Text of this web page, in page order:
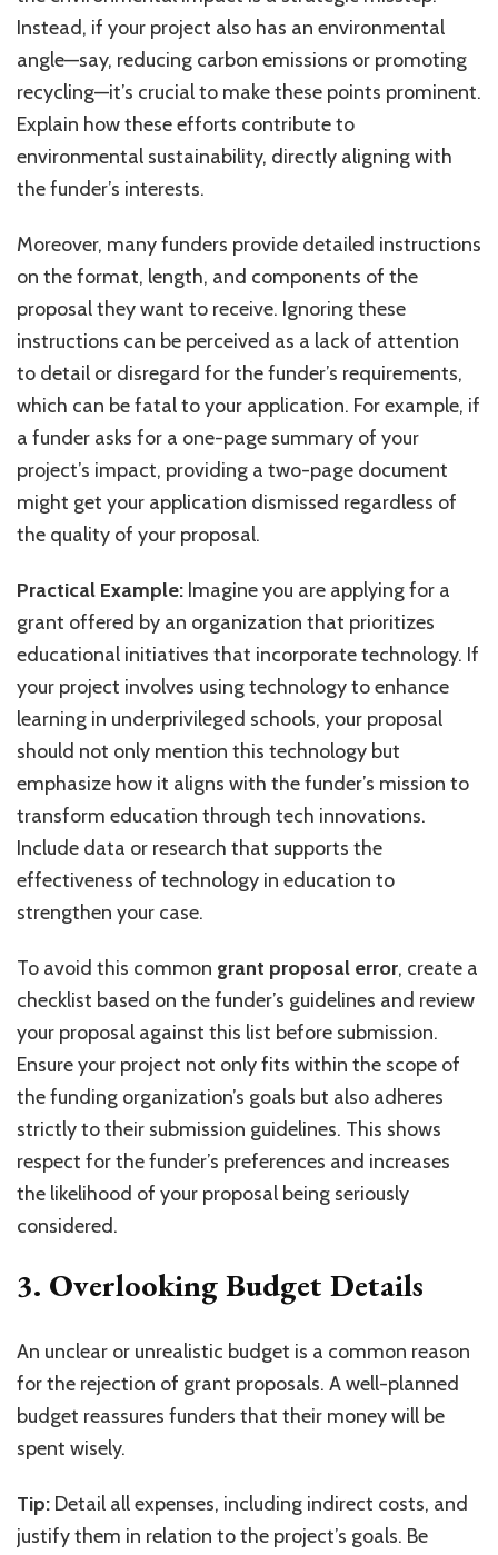
Instead, if your project also has an environmental
angle—say, reducing carbon emissions or promoting
recycling—it’s crucial to make these points prominent.
Explain how these efforts contribute to
environmental sustainability, directly aligning with
the funder’s interests.
Moreover, many funders provide detailed instructions
on the format, length, and components of the
proposal they want to receive. Ignoring these
instructions can be perceived as a lack of attention
to detail or disregard for the funder’s requirements,
which can be fatal to your application. For example, if
a funder asks for a one-page summary of your
project’s impact, providing a two-page document
might get your application dismissed regardless of
the quality of your proposal.
Practical Example: Imagine you are applying for a
grant offered by an organization that prioritizes
educational initiatives that incorporate technology. If
your project involves using technology to enhance
learning in underprivileged schools, your proposal
should not only mention this technology but
emphasize how it aligns with the funder’s mission to
transform education through tech innovations.
Include data or research that supports the
effectiveness of technology in education to
strengthen your case.
To avoid this common grant proposal error, create a
checklist based on the funder’s guidelines and review
your proposal against this list before submission.
Ensure your project not only fits within the scope of
the funding organization’s goals but also adheres
strictly to their submission guidelines. This shows
respect for the funder’s preferences and increases
the likelihood of your proposal being seriously
considered.
3. Overlooking Budget Details
An unclear or unrealistic budget is a common reason
for the rejection of grant proposals. A well-planned
budget reassures funders that their money will be
spent wisely.
Tip: Detail all expenses, including indirect costs, and
justify them in relation to the project’s goals. Be